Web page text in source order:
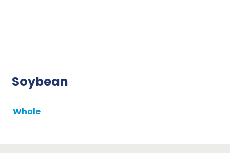
Soybean
Whole